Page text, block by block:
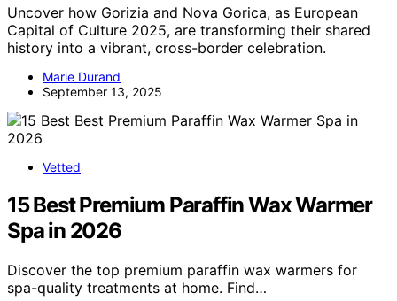
Uncover how Gorizia and Nova Gorica, as European
Capital of Culture 2025, are transforming their shared
history into a vibrant, cross-border celebration.
Marie Durand
September 13, 2025
Vetted
15 Best Premium Paraffin Wax Warmer
Spa in 2026
Discover the top premium paraffin wax warmers for
spa-quality treatments at home. Find…